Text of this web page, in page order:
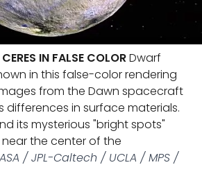
IN FALSE COLORDwarf
in this false-color rendering
from the Dawn spacecraft
differences in surface materials.
its mysterious "bright spots"
the center of the
/ JPL-Caltech / UCLA / MPS /